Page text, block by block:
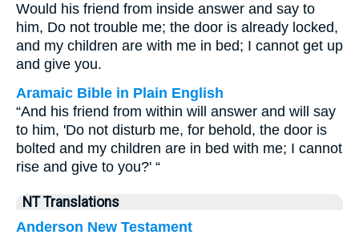
Would his friend from inside answer and say to
him, Do not trouble me; the door is already locked,
and my children are with me in bed; I cannot get up
and give you.
Aramaic Bible in Plain English
“And his friend from within will answer and will say
to him, 'Do not disturb me, for behold, the door is
bolted and my children are in bed with me; I cannot
rise and give to you?' “
NT Translations
Anderson New Testament